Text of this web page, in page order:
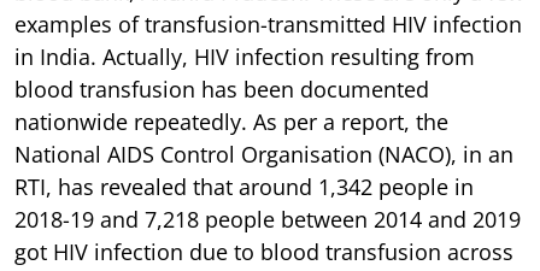
examples of transfusion-transmitted HIV infection
in India. Actually, HIV infection resulting from
blood transfusion has been documented
nationwide repeatedly. As per a report, the
National AIDS Control Organisation (NACO), in an
RTI, has revealed that around 1,342 people in
2018-19 and 7,218 people between 2014 and 2019
got HIV infection due to blood transfusion across